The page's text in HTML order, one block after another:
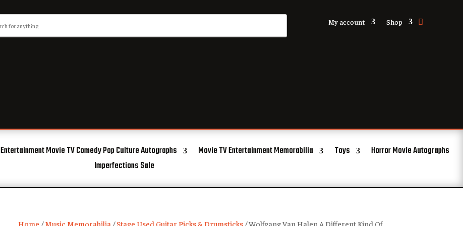
My account Shop
Entertainment Movie TV Comedy Pop Culture Autographs Movie TV Entertainment Memorabilia Toys
Horror Movie Autographs
Imperfections Sale
Home /Music Memorabilia /Stage Used Guitar Picks & Drumsticks / Wolfgang Van Halen A Different Kind Of